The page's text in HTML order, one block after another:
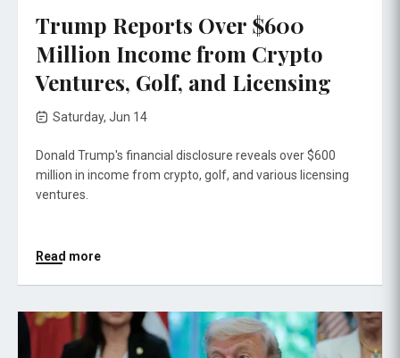
Trump Reports Over $600
Million Income from Crypto
Ventures, Golf, and Licensing
Saturday, Jun 14
Donald Trump's financial disclosure reveals over $600
million in income from crypto, golf, and various licensing
ventures.
Read more